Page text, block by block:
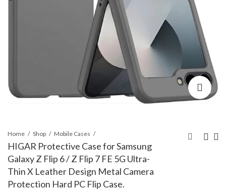
Home Shop Mobile Cases
HIGAR Protective Case for Samsung
Galaxy Z Flip 6 / Z Flip 7 FE 5G Ultra-
Thin X Leather Design Metal Camera
Protection Hard PC Flip Case.
Samsung Galaxy Z Flip